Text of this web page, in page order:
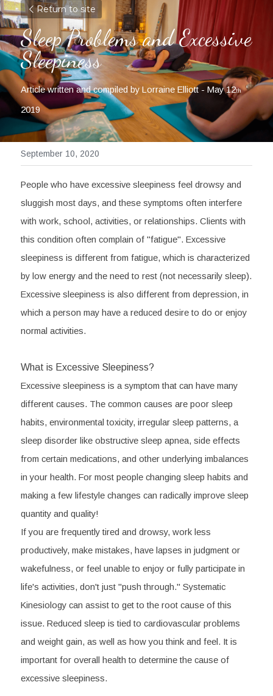
Return to site
Sleep Problems and Excessive
Sleepiness
Article written and compiled by Lorraine Elliott - May 12th
2019
September 10, 2020
People who have excessive sleepiness feel drowsy and
sluggish most days, and these symptoms often interfere
with work, school, activities, or relationships. Clients with
this condition often complain of "fatigue". Excessive
sleepiness is different from fatigue, which is characterized
by low energy and the need to rest (not necessarily sleep).
Excessive sleepiness is also different from depression, in
which a person may have a reduced desire to do or enjoy
normal activities.
What is Excessive Sleepiness?
Excessive sleepiness is a symptom that can have many
different causes. The common causes are poor sleep
habits, environmental toxicity, irregular sleep patterns, a
sleep disorder like obstructive sleep apnea, side effects
from certain medications, and other underlying imbalances
in your health. For most people changing sleep habits and
making a few lifestyle changes can radically improve sleep
quantity and quality!
If you are frequently tired and drowsy, work less
productively, make mistakes, have lapses in judgment or
wakefulness, or feel unable to enjoy or fully participate in
life's activities, don't just "push through." Systematic
Kinesiology can assist to get to the root cause of this
issue. Reduced sleep is tied to cardiovascular problems
and weight gain, as well as how you think and feel. It is
important for overall health to determine the cause of
excessive sleepiness.